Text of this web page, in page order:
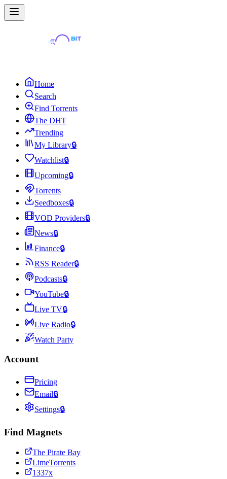
Home
Search
Find Torrents
The DHT
Trending
My Library🔒
Watchlist🔒
Upcoming🔒
Torrents
Seedboxes🔒
VOD Providers🔒
News🔒
Finance🔒
RSS Reader🔒
Podcasts🔒
YouTube🔒
Live TV🔒
Live Radio🔒
Watch Party
Account
Pricing
Email🔒
Settings🔒
Find Magnets
The Pirate Bay
LimeTorrents
1337x